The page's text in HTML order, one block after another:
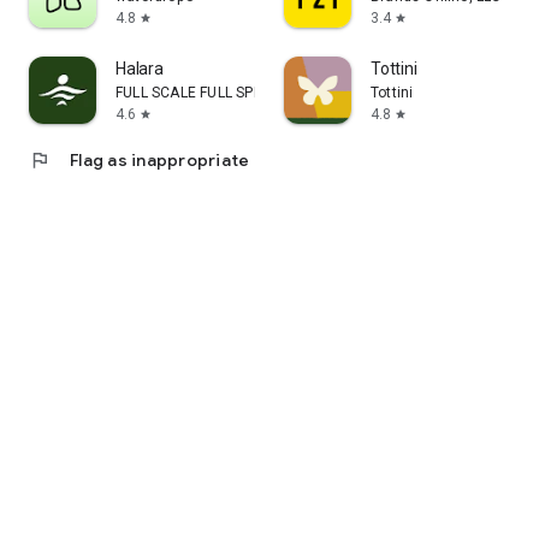
4.8 star
3.4 star
Halara
FULL SCALE FULL SPEED PTE.LTD.
4.6 star
Tottini
Tottini
4.8 star
flag Flag as inappropriate